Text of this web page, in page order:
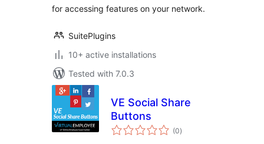
for accessing features on your network.
SuitePlugins
10+ active installations
Tested with 7.0.3
VE Social Share
Buttons
(0total
ratings
)